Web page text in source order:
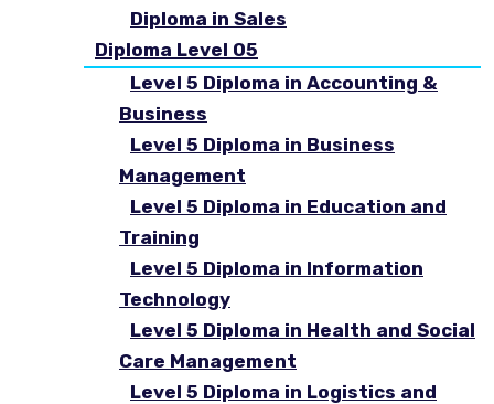
Diploma in Sales
Diploma Level 05
Level 5 Diploma in Accounting &
Business
Level 5 Diploma in Business
Management
Level 5 Diploma in Education and
Training
Level 5 Diploma in Information
Technology
Level 5 Diploma in Health and Social
Care Management
Level 5 Diploma in Logistics and